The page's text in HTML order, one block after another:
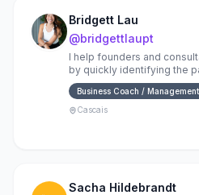
Bridgett Lau
@bridgettlaupt
I help founders and
by quickly identifying the
idea of busienss is not
Business Coach /
Cascais
Sacha Hildebrandt